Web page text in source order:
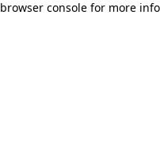
browser console for more